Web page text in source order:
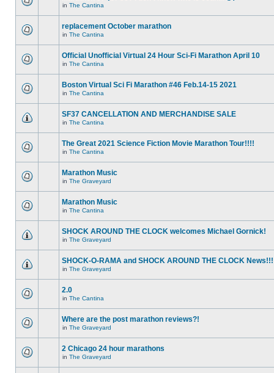
in The Cantina
replacement October marathon
in The Cantina
Official Unofficial Virtual 24 Hour Sci-Fi Marathon April 10
in The Cantina
Boston Virtual Sci Fi Marathon #46 Feb.14-15 2021
in The Cantina
SF37 CANCELLATION AND MERCHANDISE SALE
in The Cantina
The Great 2021 Science Fiction Movie Marathon Tour!!!!
in The Cantina
Marathon Music
in The Graveyard
Marathon Music
in The Cantina
SHOCK AROUND THE CLOCK welcomes Michael Gornick!
in The Graveyard
SHOCK-O-RAMA and SHOCK AROUND THE CLOCK News!!!
in The Graveyard
2.0
in The Cantina
Where are the post marathon reviews?!
in The Graveyard
2 Chicago 24 hour marathons
in The Graveyard